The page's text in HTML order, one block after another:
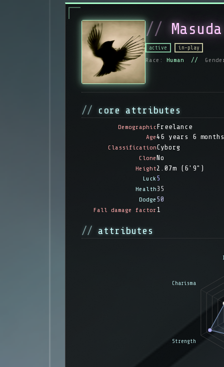
active in-play
Race: Human //
core attributes
DemographicFreelance
Age46 years 6 months
ClassificationCyborg
Clone No
Height2.07m (6'9")
Luck5
Health35
Dodge 50
Fall damage factor1
attributes